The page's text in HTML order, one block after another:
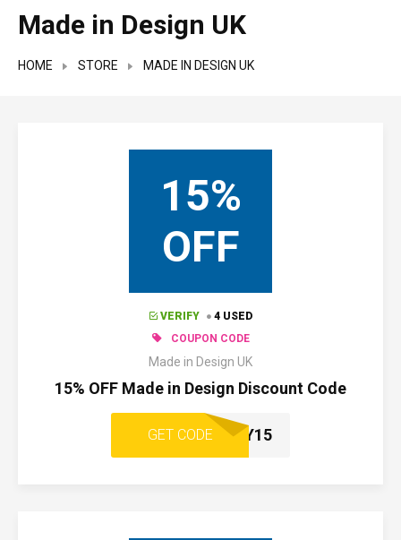
Made in Design UK
HOME STORE MADE IN DESIGN UK
15%
OFF
VERIFY
4 USED
COUPON CODE
Made in Design UK
15% OFF Made in Design Discount Code
GET CODE
WELCOME-Y15